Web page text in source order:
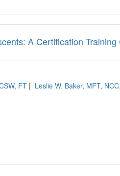
A Certification
FT | Leslie W. Baker, MFT,